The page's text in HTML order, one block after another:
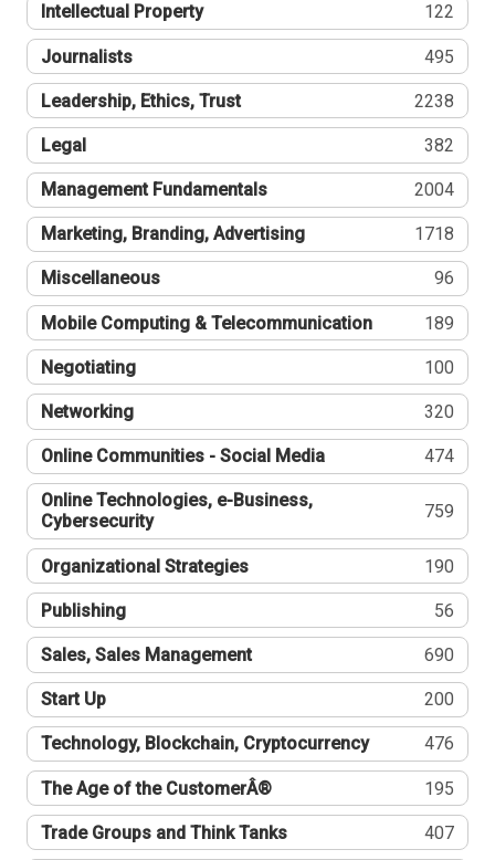
Intellectual Property 122
Journalists 495
Leadership, Ethics, Trust 2238
Legal 382
Management Fundamentals 2004
Marketing, Branding, Advertising 1718
Miscellaneous 96
Mobile Computing & Telecommunication 189
Negotiating 100
Networking 320
Online Communities - Social Media 474
Online Technologies, e-Business,
Cybersecurity
759
Organizational Strategies 190
Publishing 56
Sales, Sales Management 690
Start Up 200
Technology, Blockchain, Cryptocurrency 476
The Age of the CustomerÂ® 195
Trade Groups and Think Tanks 407